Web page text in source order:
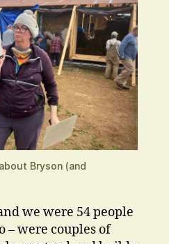
Bryson (and
we were 54 people
– were couples of